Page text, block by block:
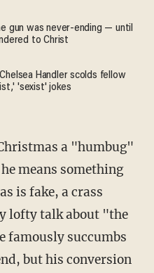
gun was never-ending — until
to Christ
Chelsea Handler scolds fellow
'sexist' jokes
means something
is fake, a crass
lofty talk about "the
famously succumbs
but his conversion